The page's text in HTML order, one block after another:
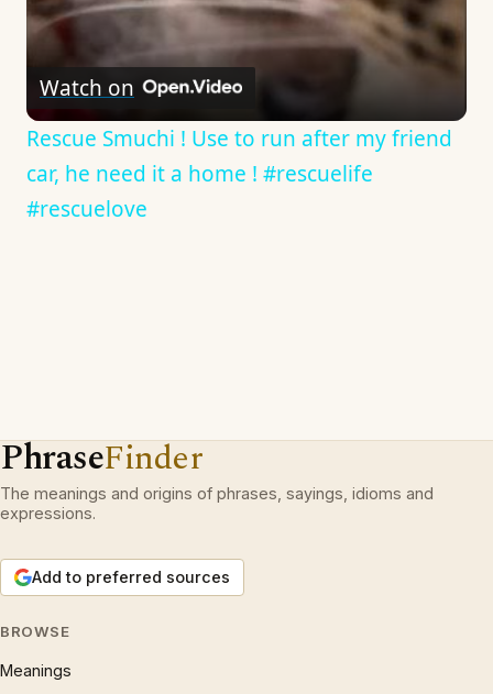
Watch on
Rescue Smuchi ! Use to run after my friend
car, he need it a home ! #rescuelife
#rescuelove
PhraseFinder
The meanings and origins of phrases, sayings, idioms and
expressions.
Add to preferred sources
BROWSE
Meanings